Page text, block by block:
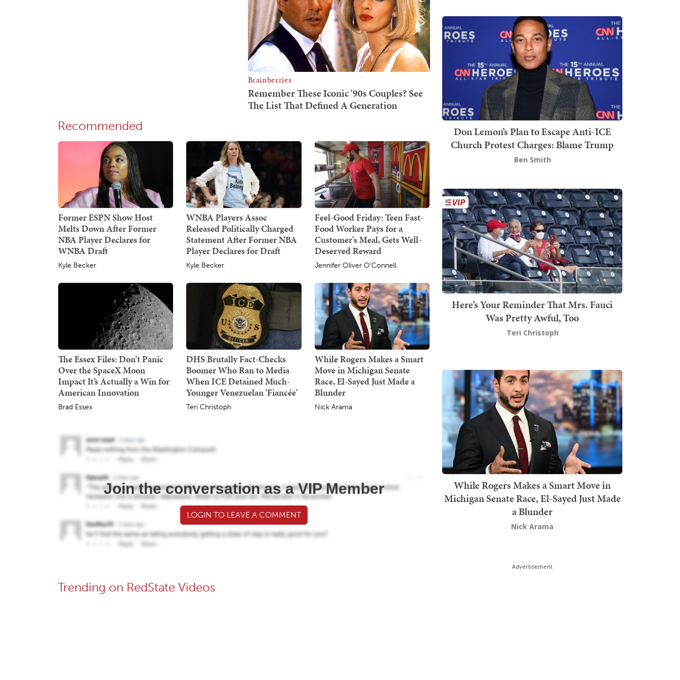
Recommended
Former ESPN Show Host
Melts Down After Former
NBA Player Declares for
WNBA Draft
Kyle Becker
WNBA Players Assoc
Released Politically Charged
Statement After Former NBA
Player Declares for Draft
Kyle Becker
Feel-Good Friday: Teen Fast-
Food Worker Pays for a
Customer's Meal, Gets Well-
Deserved Reward
Jennifer Oliver O'Connell
The Essex Files: Don’t Panic
Over the SpaceX Moon
Impact It’s Actually a Win for
American Innovation
Brad Essex
DHS Brutally Fact-Checks
Boomer Who Ran to Media
When ICE Detained Much-
Younger Venezuelan 'Fiancée'
Teri Christoph
While Rogers Makes a Smart
Move in Michigan Senate
Race, El-Sayed Just Made a
Blunder
Nick Arama
Join the conversation as a VIP Member
LOGIN TO LEAVE A COMMENT
Trending on RedState Videos
Don Lemon’s Plan to Escape Anti-ICE
Church Protest Charges: Blame Trump
Ben Smith
Here’s Your Reminder That Mrs. Fauci
Was Pretty Awful, Too
Teri Christoph
While Rogers Makes a Smart Move in
Michigan Senate Race, El-Sayed Just Made
a Blunder
Nick Arama
Advertisement